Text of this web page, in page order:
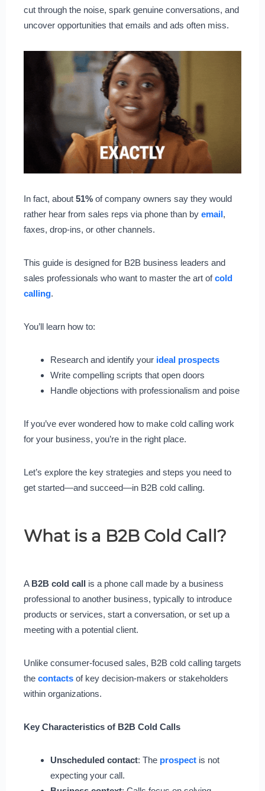
cut through the noise, spark genuine conversations, and
uncover opportunities that emails and ads often miss.
In fact, about 51%of company owners say they would
rather hear from sales reps via phone than by email,
faxes, drop-ins, or other channels.
This guide is designed for B2B business leaders and
sales professionals who want to master the art ofcold
calling.
You’ll learn how to:
Research and identify your ideal prospects
Write compelling scripts that open doors
Handle objections with professionalism and poise
If you’ve ever wondered how to make cold calling work
for your business, you’re in the right place.
Let’s explore the key strategies and steps you need to
get started—and succeed—in B2B cold calling.
What is a B2B Cold Call?
A B2B cold call is a phone call made by a business
professional to another business, typically to introduce
products or services, start a conversation, or set up a
meeting with a potential client.
Unlike consumer-focused sales, B2B cold calling targets
the contactsof key decision-makers or stakeholders
within organizations.
Key Characteristics of B2B Cold Calls
Unscheduled contact: The prospectis not
expecting your call.